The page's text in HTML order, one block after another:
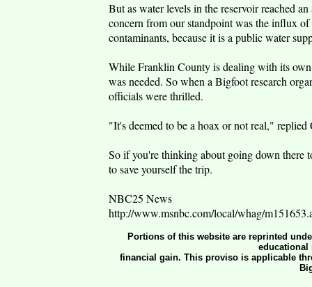
But as water levels in the reservoir reached
concern from our standpoint was the influx
contaminants, because it is a public water
While Franklin County is dealing with its
was needed. So when a Bigfoot research
officials were thrilled.
"It's deemed to be a hoax or not real," replied
So if you're thinking about going down there
to save yourself the trip.
NBC25 News
http://www.msnbc.com/local/whag/
Portions of this website are reprinted
educational
financial gain. This proviso is applicable